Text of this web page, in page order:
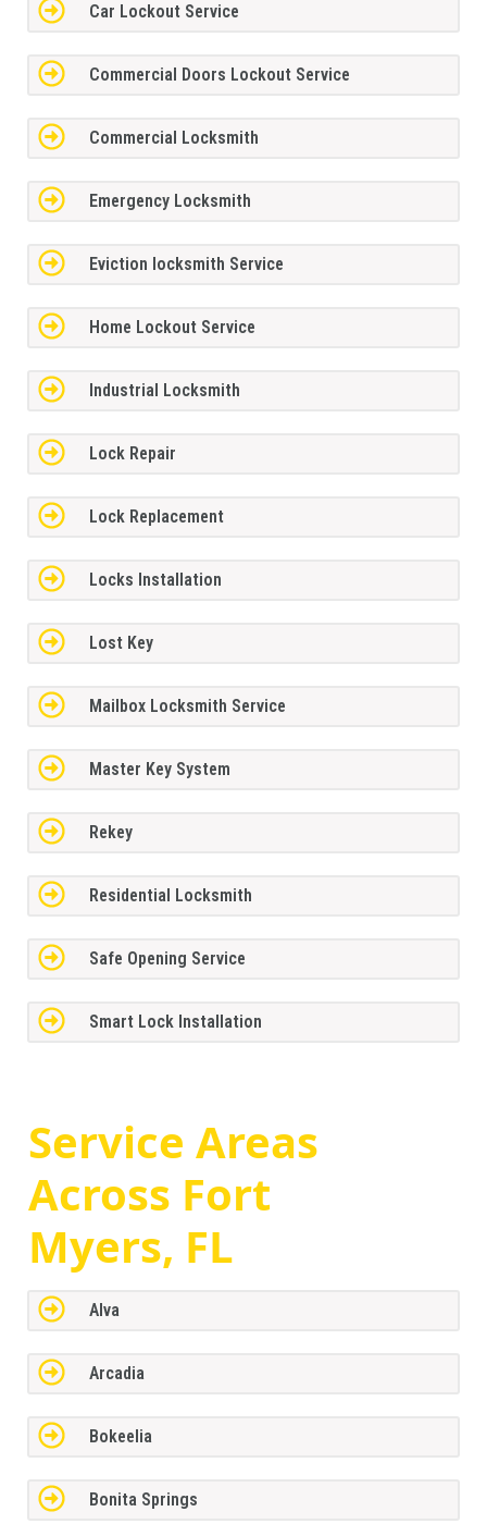
Car Lockout Service
Commercial Doors Lockout Service
Commercial Locksmith
Emergency Locksmith
Eviction locksmith Service
Home Lockout Service
Industrial Locksmith
Lock Repair
Lock Replacement
Locks Installation
Lost Key
Mailbox Locksmith Service
Master Key System
Rekey
Residential Locksmith
Safe Opening Service
Smart Lock Installation
Service Areas
Across Fort
Myers, FL
Alva
Arcadia
Bokeelia
Bonita Springs